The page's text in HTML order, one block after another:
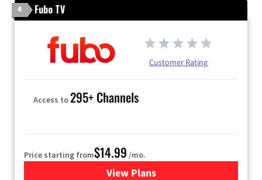
4 Fubo TV
Customer Rating
Access to295+ Channels
Price starting from$14.99 /mo.
View Plans
for Fubo TV